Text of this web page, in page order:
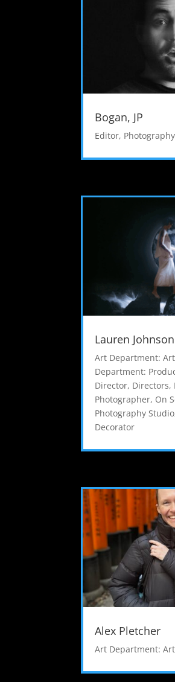
Bogan, JP
Editor,
Lauren Johnson
Art Department:
Department:
Director, Directors,
Photographer, On
Photography Studio
Decorator
Alex Pletcher
Art Department: